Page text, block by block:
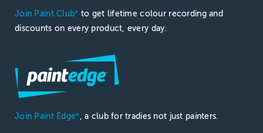
Join Paint Club®
to get lifetime colour recording and
discounts on every product, every day.
Join Paint Edge® , a club for tradies not just painters.